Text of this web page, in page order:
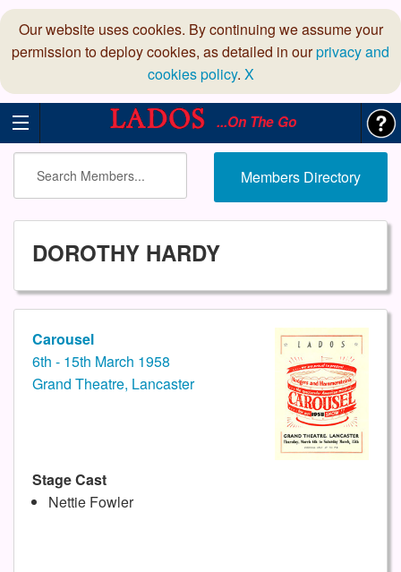
Our website uses cookies. By continuing we assume your
permission to deploy cookies, as detailed in ourprivacy and
cookies policy. X
...On The Go
Members Directory
DOROTHY HARDY
Carousel
6th - 15th March 1958
Grand Theatre, Lancaster
Stage Cast
Nettie Fowler